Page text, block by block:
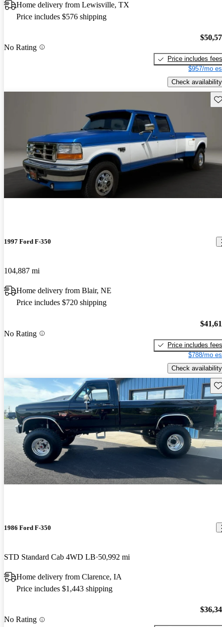
Home delivery from Lewisville, TX
Price includes $576 shipping
No Rating
Price includes fees
$957/mo
Check availability
1997 Ford F-350
104,887 mi
Home delivery from Blair, NE
Price includes $720 shipping
No Rating
Price includes fees
$788/mo
Check availability
1986 Ford F-350
STD Standard Cab 4WD LB 50,992 mi
Home delivery from Clarence, IA
Price includes $1,443 shipping
No Rating